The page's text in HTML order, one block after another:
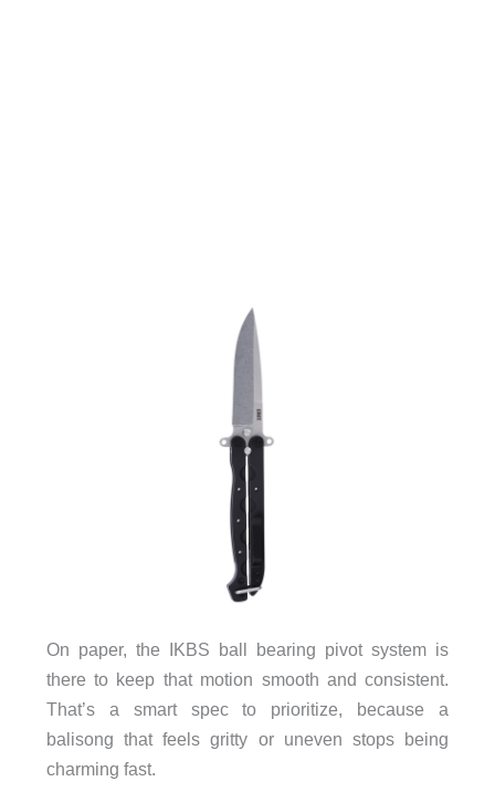
On paper, the IKBS ball bearing pivot system is
there to keep that motion smooth and consistent.
That’s a smart spec to prioritize, because a
balisong that feels gritty or uneven stops being
charming fast.